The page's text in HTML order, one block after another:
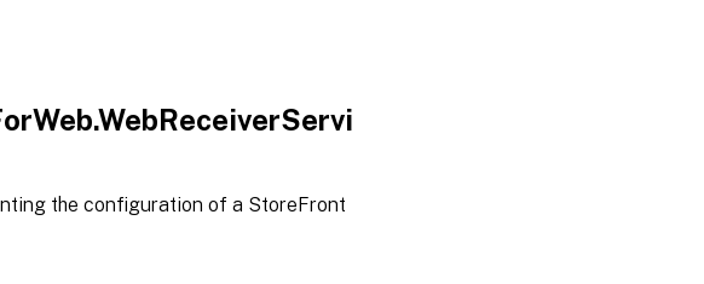
the configuration of a StoreFront